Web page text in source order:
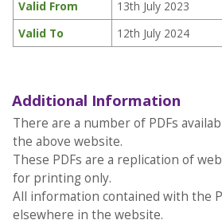
Valid From
13th July 2023
Valid To
12th July 2024
Additional Information
There are a number of PDFs
the above website.
These PDFs are a replication of
for printing only.
All information contained with the
elsewhere in the website.